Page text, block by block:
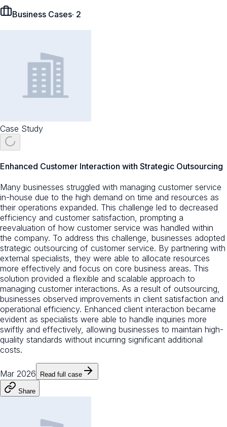
Business Cases· 2
Case Study
Enhanced Customer Interaction with Strategic Outsourcing
Many businesses struggled with managing customer service
in-house due to the high demand on time and resources as
their operations expanded. This challenge led to decreased
efficiency and customer satisfaction, prompting a
reevaluation of how customer service was handled within
the company. To address this challenge, businesses adopted
strategic outsourcing of customer service. By partnering with
external specialists, they were able to allocate resources
more effectively and focus on core business areas. This
solution provided a flexible and scalable approach to
managing customer interactions. As a result of outsourcing,
businesses observed improvements in client satisfaction and
operational efficiency. Enhanced client interaction became
evident as specialists were able to handle inquiries more
swiftly and effectively, allowing businesses to maintain high-
quality standards without incurring significant additional
costs.
Mar 2026 Read full case
Share